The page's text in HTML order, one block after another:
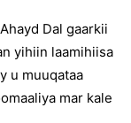
Dal gaarkii
yihiin laamihiisa
u muuqataa
mar kale